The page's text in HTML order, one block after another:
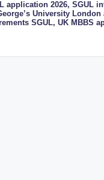
application 2026,SGUL
University
SGUL,UK MBBS